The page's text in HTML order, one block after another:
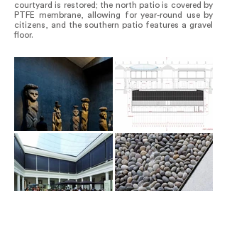
courtyard is restored; the north patio is covered by
PTFE membrane, allowing for year-round use by
citizens, and the southern patio features a gravel
floor.